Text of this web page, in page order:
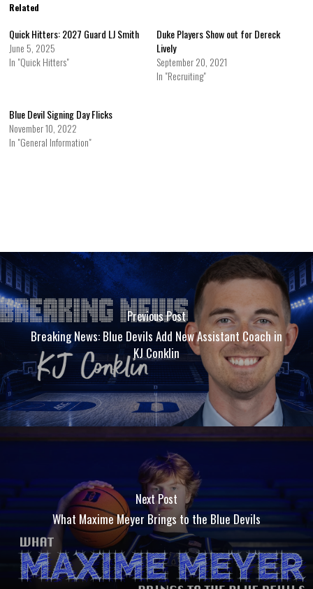
Related
Quick Hitters: 2027 Guard LJ Smith
June 5, 2025
In "Quick Hitters"
Duke Players Show out for Dereck
Lively
September 20, 2021
In "Recruiting"
Blue Devil Signing Day Flicks
November 10, 2022
In "General Information"
Previous Post
Breaking News: Blue Devils Add New Assistant Coach in
KJ Conklin
Next Post
What Maxime Meyer Brings to the Blue Devils